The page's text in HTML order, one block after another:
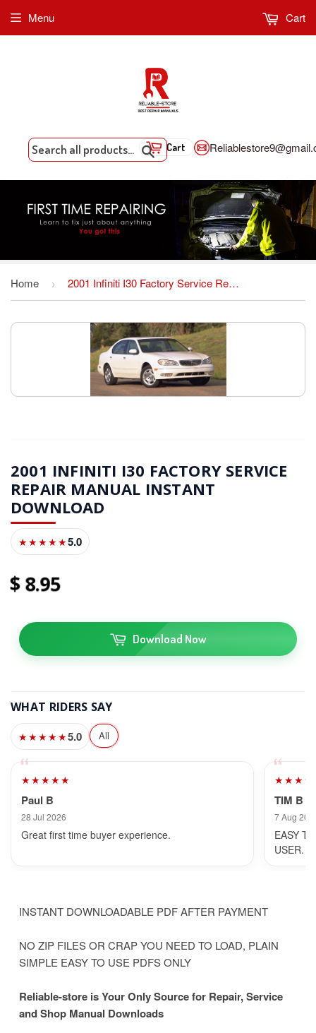
Search
Cart
Menu Cart
Home › 2001 Infiniti I30 Factory Service Repair Manual INSTANT DOWNLOAD
2001 INFINITI I30 FACTORY SERVICE
REPAIR MANUAL INSTANT
DOWNLOAD
★★★★★5.0
895
Download Now
WHAT RIDERS SAY
★★★★★5.0 All
★★★★★
Paul B
28 Jul 2026
Great first time buyer experience.
TIM B
7 Aug
EASY
USER.
INSTANT DOWNLOADABLE PDF AFTER PAYMENT
NO ZIP FILES OR CRAP YOU NEED TO LOAD, PLAIN
SIMPLE EASY TO USE PDFS ONLY
Reliable-store is Your Only Source for Repair, Service
and Shop Manual Downloads